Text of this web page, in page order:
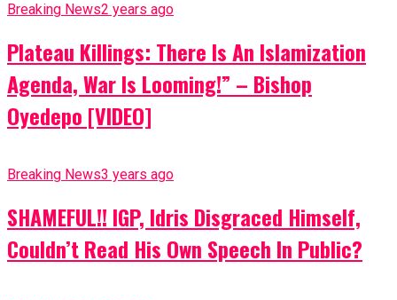
Breaking News2 years ago
Plateau Killings: There Is An Islamization
Agenda, War Is Looming!” – Bishop
Oyedepo [VIDEO]
Breaking News3 years ago
SHAMEFUL!! IGP, Idris Disgraced Himself,
Couldn’t Read His Own Speech In Public?